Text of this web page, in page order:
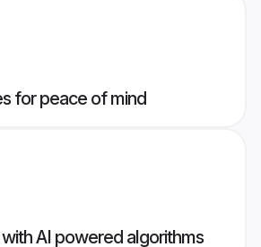
for peace of mind
AI powered algorithms